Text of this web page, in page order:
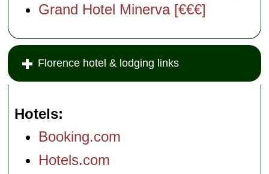
Grand Hotel Minerva [€€€]
Florence hotel & lodging links
Hotels
Booking.com
Hotels.com